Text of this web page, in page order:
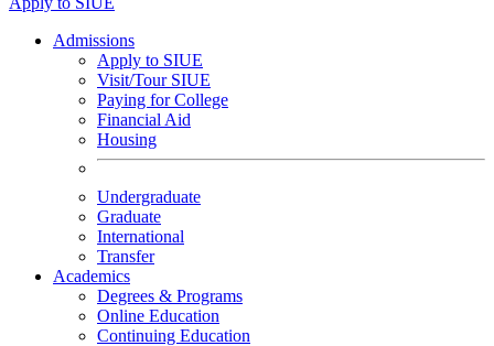
Admissions
Apply to SIUE
Visit/Tour SIUE
Paying for College
Financial Aid
Housing
Undergraduate
Graduate
International
Transfer
Academics
Degrees & Programs
Online Education
Continuing Education